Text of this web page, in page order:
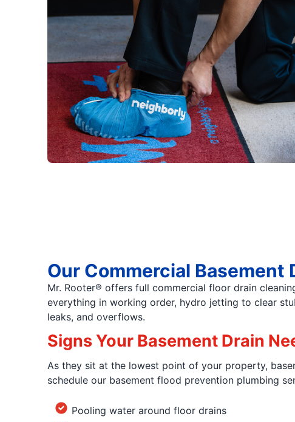
Our Commercial Basement
Mr. Rooter® offers full commercial floor drain
everything in working order, hydro jetting to clear
leaks, and overflows.
Signs Your Basement Drain
As they sit at the lowest point of your property,
schedule our basement flood prevention plumbing
Pooling water around floor drains